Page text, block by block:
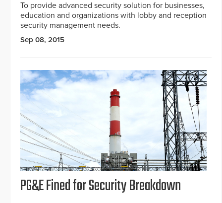
To provide advanced security solution for businesses,
education and organizations with lobby and reception
security management needs.
Sep 08, 2015
PG&E Fined for Security Breakdown